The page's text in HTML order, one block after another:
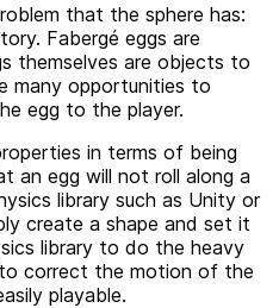
that the sphere has:
Fabergé eggs are
themselves are objects to
many opportunities to
egg to the player.
in terms of being
an egg will not roll along a
library such as Unity or
create a shape and set it
library to do the heavy
correct the motion of the
playable.